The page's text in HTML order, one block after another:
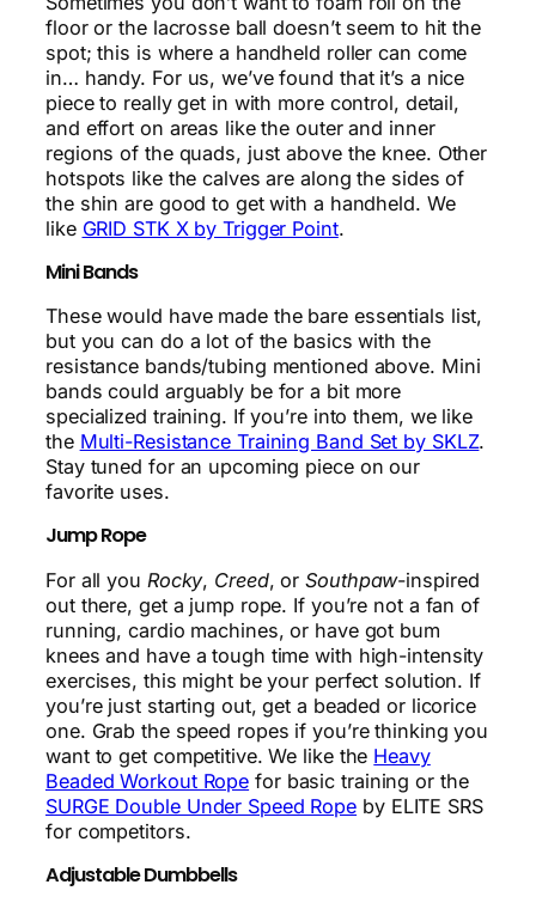
floor or the lacrosse ball doesn’t seem to hit the
spot; this is where a handheld roller can come
in… handy. For us, we’ve found that it’s a nice
piece to really get in with more control, detail,
and effort on areas like the outer and inner
regions of the quads, just above the knee. Other
hotspots like the calves are along the sides of
the shin are good to get with a handheld. We
like GRID STK X by Trigger Point.
Mini Bands
These would have made the bare essentials list,
but you can do a lot of the basics with the
resistance bands/tubing mentioned above. Mini
bands could arguably be for a bit more
specialized training. If you’re into them, we like
the Multi-Resistance Training Band Set by SKLZ.
Stay tuned for an upcoming piece on our
favorite uses.
Jump Rope
For all you Rocky, Creed, orSouthpaw-inspired
out there, get a jump rope. If you’re not a fan of
running, cardio machines, or have got bum
knees and have a tough time with high-intensity
exercises, this might be your perfect solution. If
you’re just starting out, get a beaded or licorice
one. Grab the speed ropes if you’re thinking you
want to get competitive. We like the Heavy
Beaded Workout Rope for basic training or the
SURGE Double Under Speed Rope by ELITE SRS
for competitors.
Adjustable Dumbbells